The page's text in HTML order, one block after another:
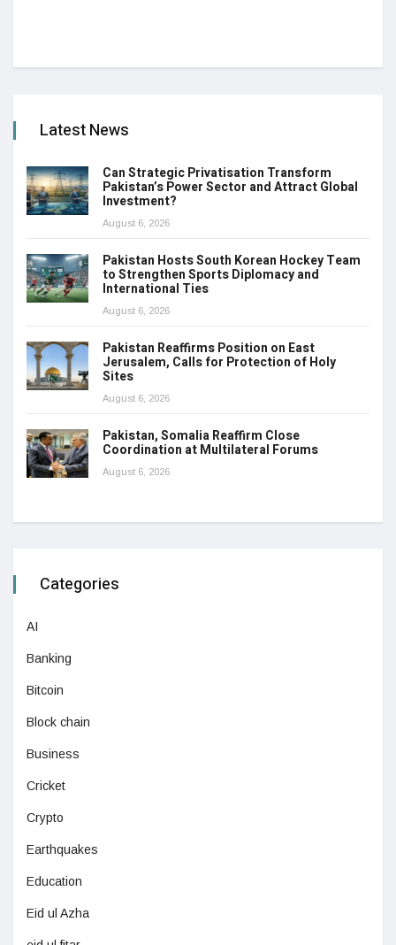
Latest News
Can Strategic Privatisation Transform
Pakistan’s Power Sector and Attract Global
Investment?
August 6, 2026
Pakistan Hosts South Korean Hockey Team
to Strengthen Sports Diplomacy and
International Ties
August 6, 2026
Pakistan Reaffirms Position on East
Jerusalem, Calls for Protection of Holy
Sites
August 6, 2026
Pakistan, Somalia Reaffirm Close
Coordination at Multilateral Forums
August 6, 2026
Categories
AI
Banking
Bitcoin
Block chain
Business
Cricket
Crypto
Earthquakes
Education
Eid ul Azha